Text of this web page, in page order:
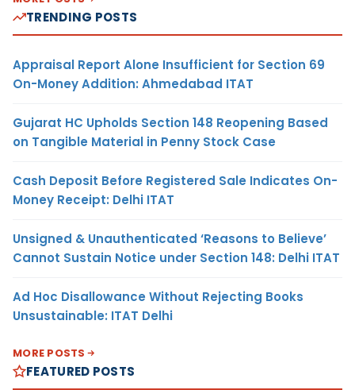
TRENDING POSTS
Appraisal Report Alone Insufficient for Section 69
On-Money Addition: Ahmedabad ITAT
Gujarat HC Upholds Section 148 Reopening Based
on Tangible Material in Penny Stock Case
Cash Deposit Before Registered Sale Indicates On-
Money Receipt: Delhi ITAT
Unsigned & Unauthenticated ‘Reasons to Believe’
Cannot Sustain Notice under Section 148: Delhi ITAT
Ad Hoc Disallowance Without Rejecting Books
Unsustainable: ITAT Delhi
MORE POSTS
FEATURED POSTS